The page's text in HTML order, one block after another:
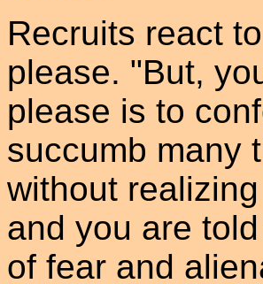
Recruits react
please. "But,
please is to
succumb many
without
and you are
of fear and